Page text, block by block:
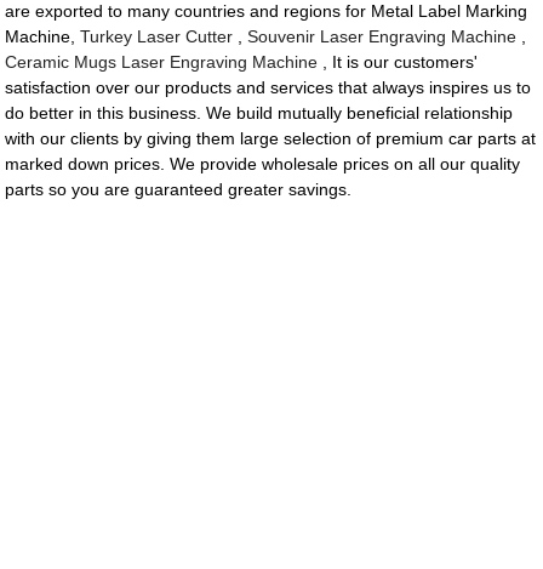
are exported to many countries and regions for Metal Label Marking
Machine,Turkey Laser Cutter ,Souvenir Laser Engraving Machine
Ceramic Mugs Laser Engraving Machine , It is our customers'
satisfaction over our products and services that always inspires us to
do better in this business. We build mutually beneficial relationship
with our clients by giving them large selection of premium car parts at
marked down prices. We provide wholesale prices on all our quality
parts so you are guaranteed greater savings.